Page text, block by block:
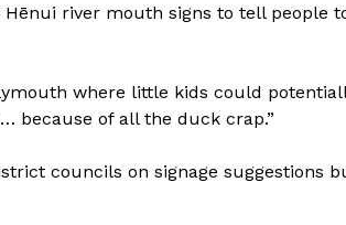
river mouth signs to tell people
where little kids could
because of all the duck crap.”
councils on signage suggestions